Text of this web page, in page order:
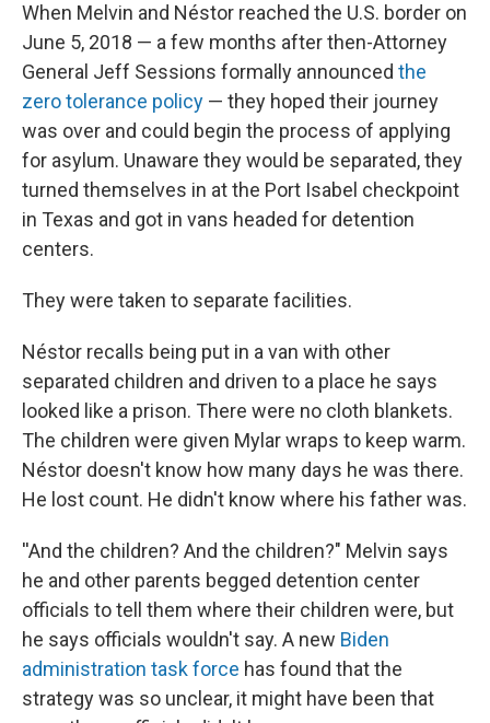
When Melvin and Néstor reached the U.S. border on
June 5, 2018 — a few months after then-Attorney
General Jeff Sessions formally announced the
zero tolerance policy — they hoped their journey
was over and could begin the process of applying
for asylum. Unaware they would be separated, they
turned themselves in at the Port Isabel checkpoint
in Texas and got in vans headed for detention
centers.
They were taken to separate facilities.
Néstor recalls being put in a van with other
separated children and driven to a place he says
looked like a prison. There were no cloth blankets.
The children were given Mylar wraps to keep warm.
Néstor doesn't know how many days he was there.
He lost count. He didn't know where his father was.
''And the children? And the children?" Melvin says
he and other parents begged detention center
officials to tell them where their children were, but
he says officials wouldn't say. A new Biden
administration task force has found that the
strategy was so unclear, it might have been that